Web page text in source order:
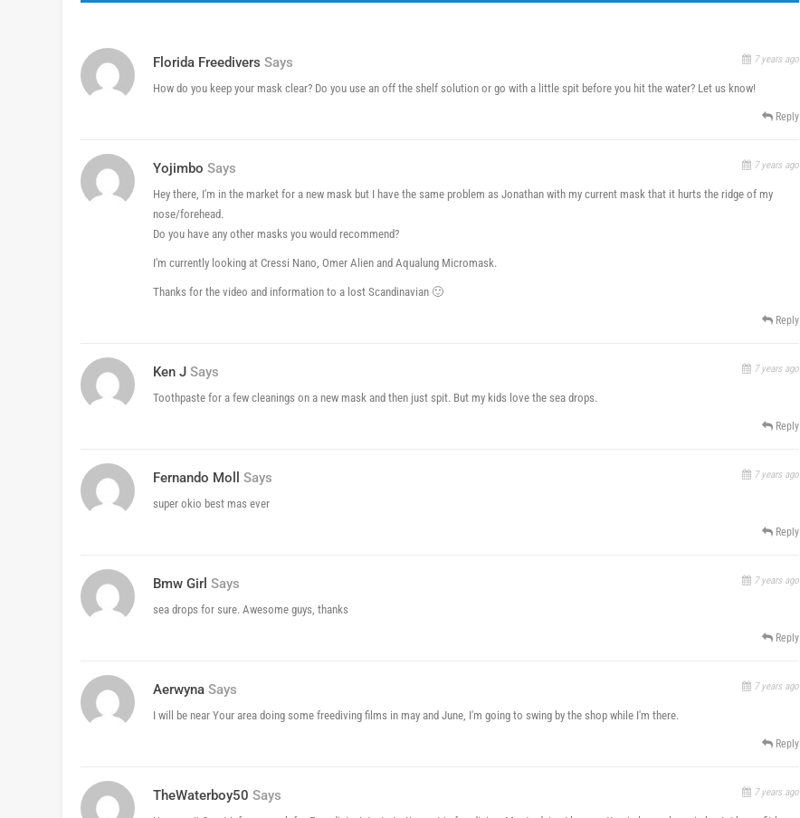
Florida Freedivers Says 7 years ago
How do you keep your mask clear? Do you use an off the shelf solution or go with a little spit before you hit the water? Let us know!
Reply
Yojimbo Says 7 years ago
Hey there, I'm in the market for a new mask but I have the same problem as Jonathan with my current mask that it hurts the ridge of my
nose/forehead.
Do you have any other masks you would recommend?
I'm currently looking at Cressi Nano, Omer Alien and Aqualung Micromask.
Thanks for the video and information to a lost Scandinavian 🙂
Reply
Ken J Says 7 years ago
Toothpaste for a few cleanings on a new mask and then just spit. But my kids love the sea drops.
Reply
Fernando Moll Says 7 years ago
super okio best mas ever
Reply
Bmw Girl Says 7 years ago
sea drops for sure. Awesome guys, thanks
Reply
Aerwyna Says 7 years ago
I will be near Your area doing some freediving films in may and June, I'm going to swing by the shop while I'm there.
Reply
TheWaterboy50 Says 7 years ago